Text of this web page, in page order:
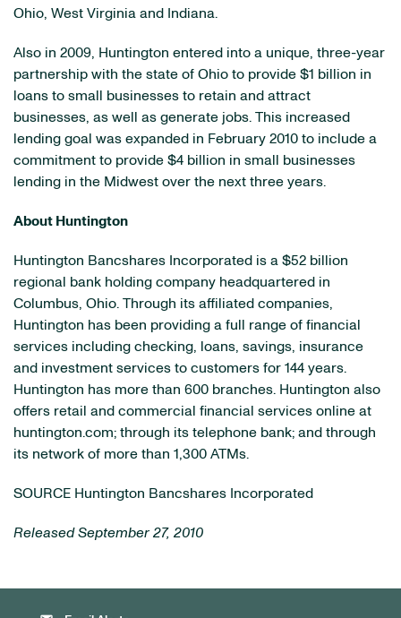
Ohio, West Virginia and Indiana.
Also in 2009, Huntington entered into a unique, three-year
partnership with the state of Ohio to provide $1 billion in
loans to small businesses to retain and attract
businesses, as well as generate jobs. This increased
lending goal was expanded in February 2010 to include a
commitment to provide $4 billion in small businesses
lending in the Midwest over the next three years.
About Huntington
Huntington Bancshares Incorporated is a $52 billion
regional bank holding company headquartered in
Columbus, Ohio. Through its affiliated companies,
Huntington has been providing a full range of financial
services including checking, loans, savings, insurance
and investment services to customers for 144 years.
Huntington has more than 600 branches. Huntington also
offers retail and commercial financial services online at
huntington.com; through its telephone bank; and through
its network of more than 1,300 ATMs.
SOURCE Huntington Bancshares Incorporated
Released September 27, 2010